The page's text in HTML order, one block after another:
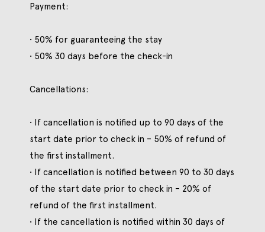
Payment:
• 50% for guaranteeing the stay
• 50% 30 days before the check-in
Cancellations:
• If cancellation is notified up to 90 days of the
start date prior to check in – 50% of refund of
the first installment.
• If cancellation is notified between 90 to 30 days
of the start date prior to check in – 20% of
refund of the first installment.
• If the cancellation is notified within 30 days of